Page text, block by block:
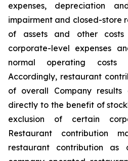
expenses, depreciation
impairment and closed-store
of assets and other
corporate-level expenses
normal operating costs
Accordingly, restaurant
of overall Company
directly to the benefit of
exclusion of certain
Restaurant contribution
restaurant contribution